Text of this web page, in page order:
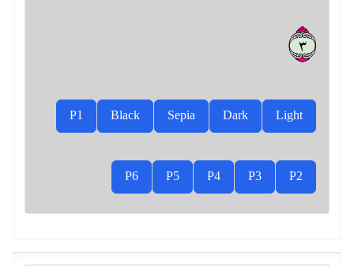
ﱍ
Light
Dark
Sepia
Black
P1
P2
P3
P4
P5
P6